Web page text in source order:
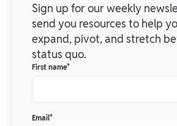
Sign up for our weekly
send you resources to help
expand, pivot, and stretch
status quo.
First name*
Email*